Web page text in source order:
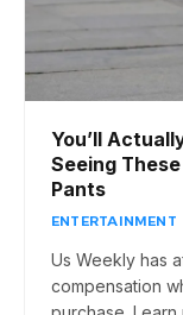
You’ll
Seeing
Pants
ENTERTAINMENT
Us Weekly has
compensation